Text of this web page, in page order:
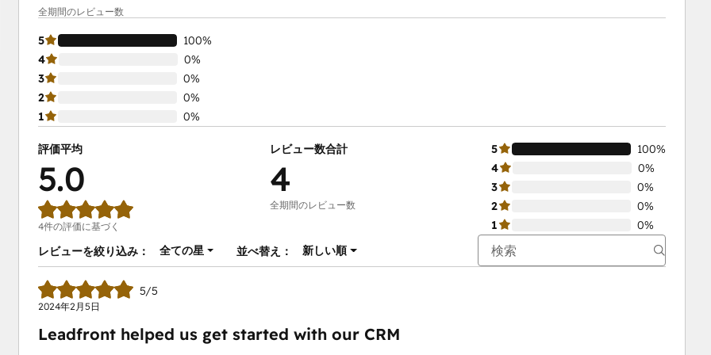
全期間のレビュー数
5
100%
4
0%
3
0%
2
0%
1
0%
評価平均
5.0
4件の評価に基づく
レビュー数合計
4
全期間のレビュー数
5
100%
4
0%
3
0%
2
0%
1
0%
レビューを絞り込み：
全ての星 並べ替え： 新しい順
5/5
2024年2月5日
Leadfront helped us get started with our CRM